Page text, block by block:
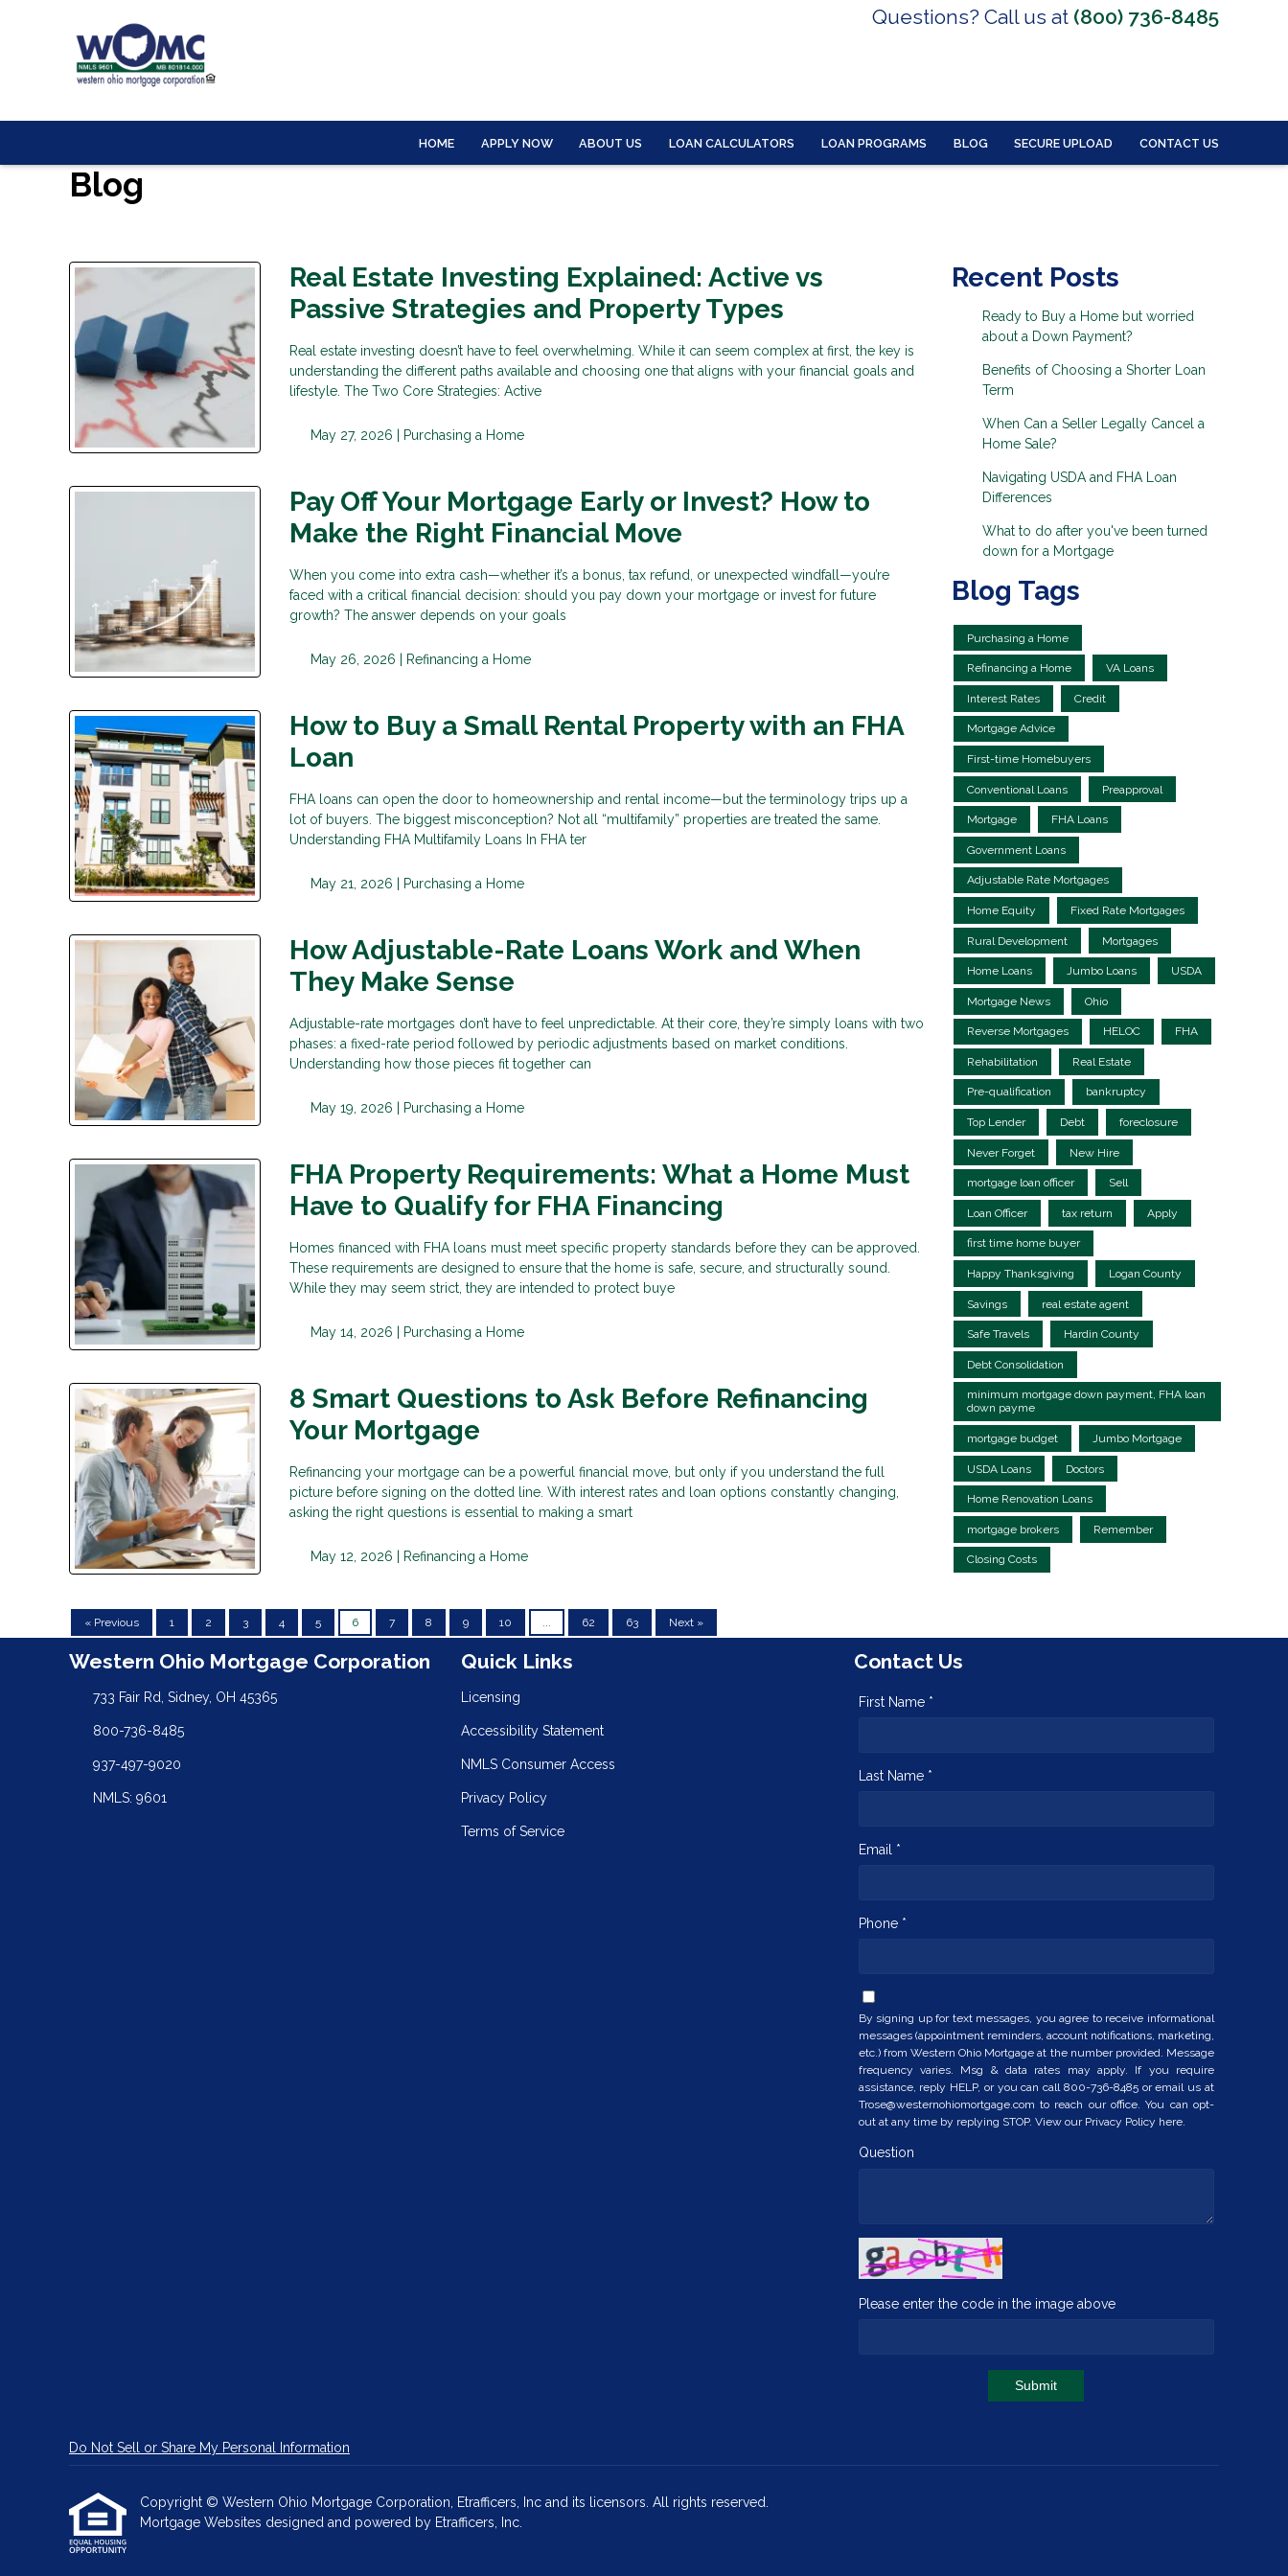
Questions? Call us at (800) 736-8485
HOME APPLY NOW ABOUT US LOAN CALCULATORS LOAN PROGRAMS BLOG SECURE UPLOAD CONTACT US
Blog
Real Estate Investing Explained: Active vs
Passive Strategies and Property Types
Real estate investing doesn’t have to feel overwhelming. While it can seem complex at first, the key is
understanding the different paths available and choosing one that aligns with your financial goals and
lifestyle. The Two Core Strategies: Active
May 27, 2026 | Purchasing a Home
Pay Off Your Mortgage Early or Invest? How to
Make the Right Financial Move
When you come into extra cash—whether it’s a bonus, tax refund, or unexpected windfall—you’re
faced with a critical financial decision: should you pay down your mortgage or invest for future
growth? The answer depends on your goals
May 26, 2026 | Refinancing a Home
How to Buy a Small Rental Property with an FHA
Loan
FHA loans can open the door to homeownership and rental income—but the terminology trips up a
lot of buyers. The biggest misconception? Not all “multifamily” properties are treated the same.
Understanding FHA Multifamily Loans In FHA ter
May 21, 2026 | Purchasing a Home
How Adjustable-Rate Loans Work and When
They Make Sense
Adjustable-rate mortgages don’t have to feel unpredictable. At their core, they’re simply loans with two
phases: a fixed-rate period followed by periodic adjustments based on market conditions.
Understanding how those pieces fit together can
May 19, 2026 | Purchasing a Home
FHA Property Requirements: What a Home Must
Have to Qualify for FHA Financing
Homes financed with FHA loans must meet specific property standards before they can be approved.
These requirements are designed to ensure that the home is safe, secure, and structurally sound.
While they may seem strict, they are intended to protect buye
May 14, 2026 | Purchasing a Home
8 Smart Questions to Ask Before Refinancing
Your Mortgage
Refinancing your mortgage can be a powerful financial move, but only if you understand the full
picture before signing on the dotted line. With interest rates and loan options constantly changing,
asking the right questions is essential to making a smart
May 12, 2026 | Refinancing a Home
« Previous 1 2 3 4 5 6 7 8 9 10 62 63 Next »
Recent Posts
Ready to Buy a Home but worried
about a Down Payment?
Benefits of Choosing a Shorter Loan
Term
When Can a Seller Legally Cancel a
Home Sale?
Navigating USDA and FHA Loan
Differences
What to do after you've been turned
down for a Mortgage
Blog Tags
Purchasing a Home
Refinancing a Home VA Loans
Interest Rates Credit
Mortgage Advice
First-time Homebuyers
Conventional Loans Preapproval
Mortgage FHA Loans
Government Loans
Adjustable Rate Mortgages
Home Equity Fixed Rate Mortgages
Rural Development Mortgages
Home Loans Jumbo Loans USDA
Mortgage News Ohio
Reverse Mortgages HELOC FHA
Rehabilitation Real Estate
Pre-qualification bankruptcy
Top Lender Debt foreclosure
Never Forget New Hire
mortgage loan officer Sell
Loan Officer tax return Apply
first time home buyer
Happy Thanksgiving Logan County
Savings real estate agent
Safe Travels Hardin County
Debt Consolidation
minimum mortgage down payment, FHA loan
down payme
mortgage budget Jumbo Mortgage
USDA Loans Doctors
Home Renovation Loans
mortgage brokers Remember
Closing Costs
Western Ohio Mortgage Corporation
733 Fair Rd, Sidney, OH 45365
800-736-8485
937-497-9020
NMLS: 9601
Quick Links
Licensing
Accessibility Statement
NMLS Consumer Access
Privacy Policy
Terms of Service
Contact Us
First Name *
Last Name *
Email *
Phone *
By signing up for text messages, you agree to receive informational
messages (appointment reminders, account notifications, marketing,
etc.) from Western Ohio Mortgage at the number provided. Message
frequency varies. Msg & data rates may apply. If you require
assistance, reply HELP, or you can call 800-736-8485 or email us at
Trose@westernohiomortgage.com to reach our office. You can opt-
out at any time by replying STOP. View our Privacy Policy here.
Question
Please enter the code in the image above
Submit
Do Not Sell or Share My Personal Information
Copyright © Western Ohio Mortgage Corporation, Etrafficers, Inc and its licensors. All rights reserved.
Mortgage Websites designed and powered by Etrafficers, Inc.